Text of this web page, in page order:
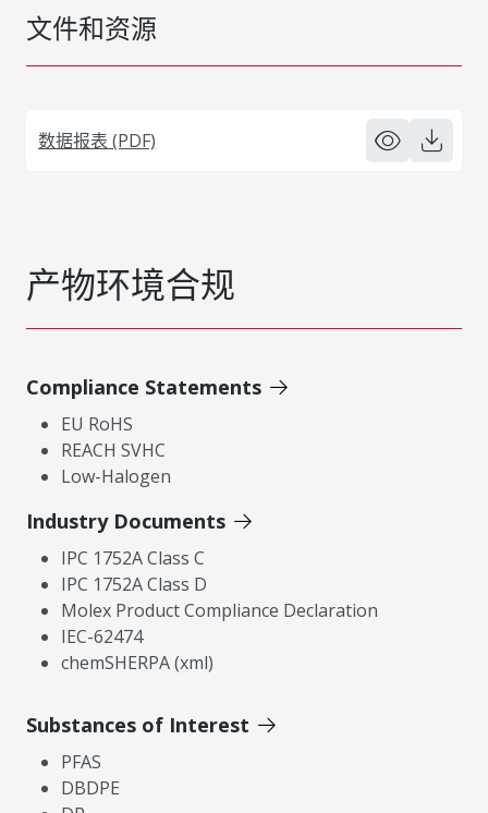
文件和资源
数据报表 (PDF)
产物环境合规
Compliance Statements
EU RoHS
REACH SVHC
Low-Halogen
Industry Documents
IPC 1752A Class C
IPC 1752A Class D
Molex Product Compliance Declaration
IEC-62474
chemSHERPA (xml)
Substances of Interest
PFAS
DBDPE